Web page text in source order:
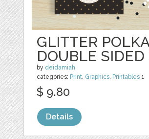
GLITTER
DOUBLE SIDED
by deidamiah
categories: Print Graphics Printables 1
$ 9.80
Details